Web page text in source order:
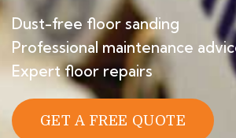
Dust-free floor sanding
Professional maintenance
Expert floor repairs
GET A FREE QUOTE